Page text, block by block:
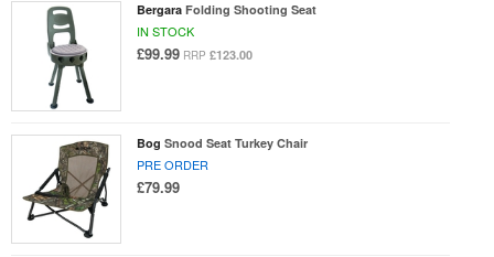
Bergara Folding Shooting Seat
IN STOCK
£99.99 RRP £123.00
Bog Snood Seat Turkey Chair
PRE ORDER
£79.99